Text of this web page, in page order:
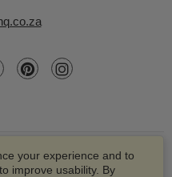
your experience and to
improve usability. By